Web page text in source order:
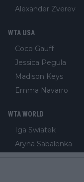
Alexander Zverev
WTA USA
Coco Gauff
Jessica Pegula
Madison Keys
Emma Navarro
WTA WORLD
Iga Swiatek
Aryna Sabalenka